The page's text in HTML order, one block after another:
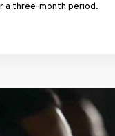
a three-month period.